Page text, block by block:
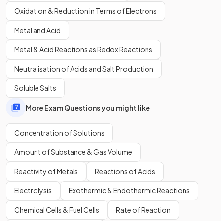
solution which has a concentration of 0.30 mol dm
Moles = concentration x volume
Moles = 0.30 x 2.5 = 0.75 moles
What is 27.50 cm indm ?
(Higher tier only)
27.50 cm3is0.0275 dm3.
A solution of HCl has a volume of 23.55 cm
0.00375 moles. What is its concentration in mol/dm
(Higher tier only)
Oxidation & Reduction in Terms of Electrons
Metal and Acid
Metal & Acid Reactions as Redox Reactions
Neutralisation of Acids and Salt Production
Soluble Salts
More Exam Questions you might like
Concentration of Solutions
Amount of Substance & Gas Volume
Reactivity of Metals Reactions of Acids
Electrolysis Exothermic & Endothermic Reactions
Chemical Cells & Fuel Cells Rate of Reaction